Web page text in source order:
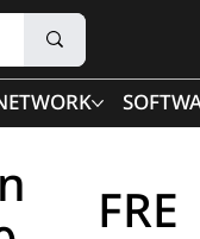
FRE